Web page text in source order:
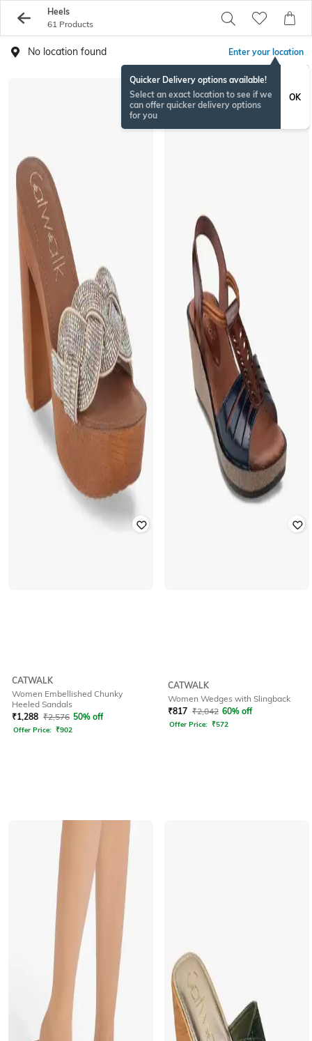
Heels
61 Products
No location found Enter your location
Quicker Delivery options available!
Select an exact location to see if we
can offer quicker delivery options
for you
OK
CATWALK
Women Embellished Chunky
Heeled Sandals
₹1,288 ₹2,576 50% off
Offer Price: ₹902
CATWALK
Women Wedges with Slingback
₹817 ₹2,042 60% off
Offer Price: ₹572